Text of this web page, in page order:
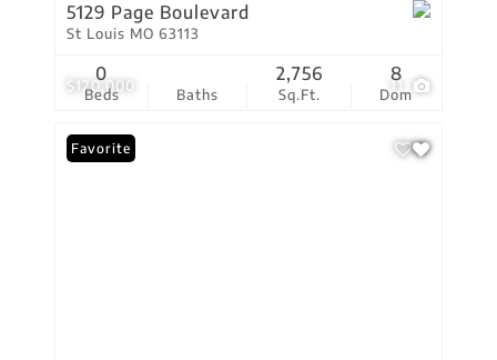
$120,000 11
5129 Page Boulevard
St Louis MO 63113
Beds
0
Baths Sq.Ft.
2,756
Dom
8
Favorite